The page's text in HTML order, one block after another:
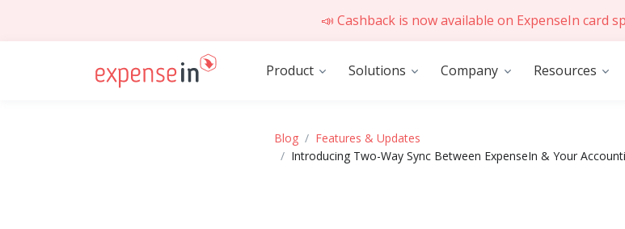
📣 Cashback is now available on ExpenseIn card
Product Solutions Company Resources
Blog
Features & Updates
Introducing Two-Way Sync Between ExpenseIn & Your